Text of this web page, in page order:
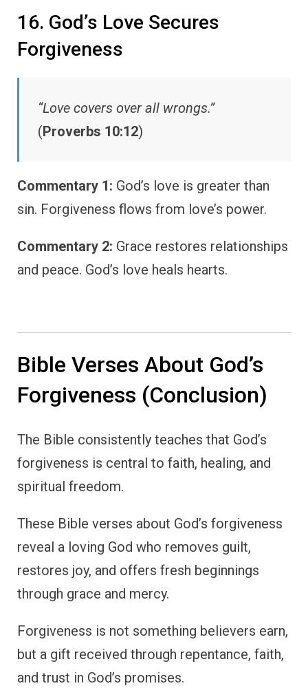
16. God’s Love Secures
Forgiveness
“Love covers over all wrongs.”
(Proverbs 10:12)
Commentary 1: God’s love is greater than
sin. Forgiveness flows from love’s power.
Commentary 2: Grace restores relationships
and peace. God’s love heals hearts.
Bible Verses About God’s
Forgiveness (Conclusion)
The Bible consistently teaches that God’s
forgiveness is central to faith, healing, and
spiritual freedom.
These Bible verses about God’s forgiveness
reveal a loving God who removes guilt,
restores joy, and offers fresh beginnings
through grace and mercy.
Forgiveness is not something believers earn,
but a gift received through repentance, faith,
and trust in God’s promises.